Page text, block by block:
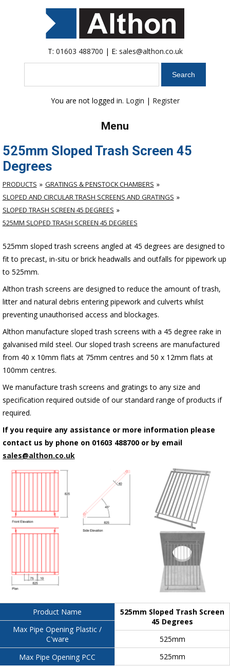
T: 01603 488700 | E: sales@althon.co.uk
You are not logged in. Login | Register
Menu
525mm Sloped Trash Screen 45
Degrees
PRODUCTS
GRATINGS & PENSTOCK CHAMBERS
SLOPED AND CIRCULAR TRASH SCREENS AND GRATINGS
SLOPED TRASH SCREEN 45 DEGREES
525MM SLOPED TRASH SCREEN 45 DEGREES
525mm sloped trash screens angled at 45 degrees are designed to
fit to precast, in-situ or brick headwalls and outfalls for pipework up
to 525mm.
Althon trash screens are designed to reduce the amount of trash,
litter and natural debris entering pipework and culverts whilst
preventing unauthorised access and blockages.
Althon manufacture sloped trash screens with a 45 degree rake in
galvanised mild steel. Our sloped trash screens are manufactured
from 40 x 10mm flats at 75mm centres and 50 x 12mm flats at
100mm centres.
We manufacture trash screens and gratings to any size and
specification required outside of our standard range of products if
required.
If you require any assistance or more information please
contact us by phone on 01603 488700 or by email
sales@althon.co.uk
Product Name
Max Pipe Opening Plastic /
C'ware
Max Pipe Opening PCC
525mm Sloped Trash Screen
45 Degrees
525mm
525mm